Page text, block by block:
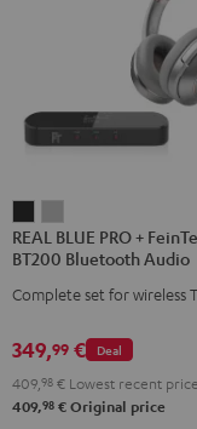
BLUE
PRO
+
BT200
Bluetooth
Audio
BLUE
PRO
+
BT200
Bluetooth
Audio
REAL BLUE PRO +
BT200 Bluetooth Audio
Complete set for wireless
Deal
349,99 €
409, 98 € Lowest recent price
409,98 € Original price